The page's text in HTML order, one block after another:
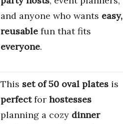
and anyone who wants easy,
reusable fun that fits
everyone.
This set of 50 oval plates is
perfectfor hostesses
planning a cozy dinner